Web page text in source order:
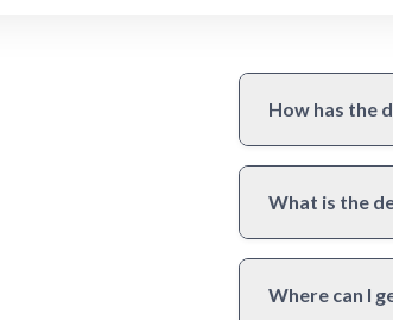
How has the
What is the
Where can I